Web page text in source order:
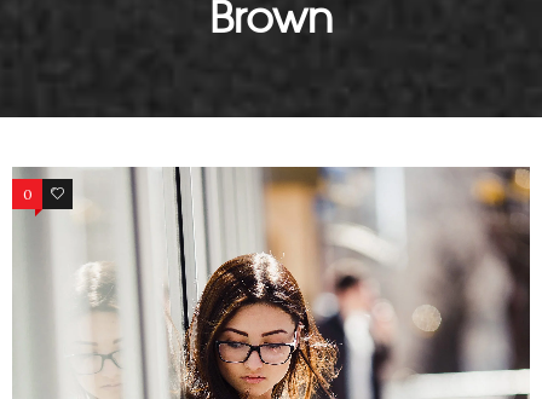
Brown
0 33